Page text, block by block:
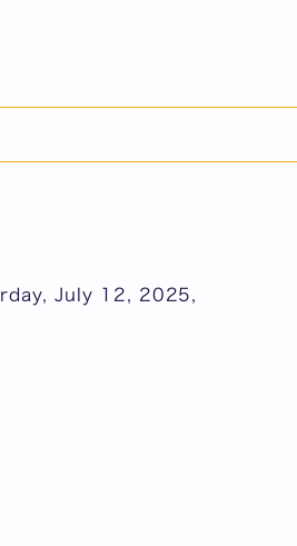
July 12, 2025,